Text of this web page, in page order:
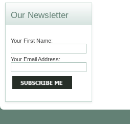
Our Newsletter
Your First Name:
Your Email Address: